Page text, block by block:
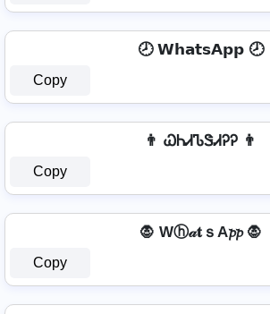
🕗 𝗪𝗵𝗮𝘁𝘀𝗔𝗽𝗽 🕗
Copy
👨 ᏇᏂᏗᏖᏕᏗᎮᎮ 👨
Copy
🧛️ Wⓗ𝒶𝐭ｓA𝓹𝓹 🧛️
Copy